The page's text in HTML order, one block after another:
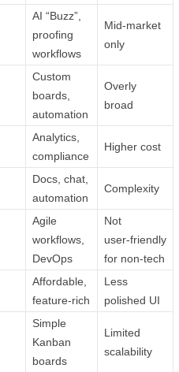
AI “Buzz”,
proofing
workflows
Mid‑market
only
Custom
boards,
automation
Overly
broad
Analytics,
compliance
Higher cost
Docs, chat,
automation
Complexity
Agile
workflows,
DevOps
Not
user‑friendly
for non‑tech
Affordable,
feature‑rich
Less
polished UI
Simple
Kanban
boards
Limited
scalability